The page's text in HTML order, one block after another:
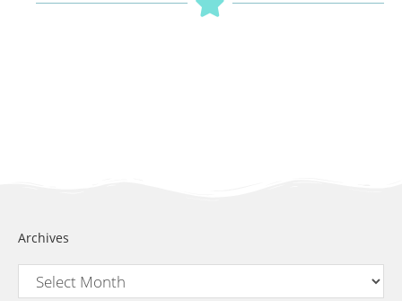
Archives